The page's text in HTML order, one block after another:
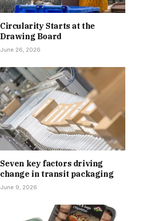
Circularity Starts at the
Drawing Board
June 26, 2026
Seven key factors driving
change in transit packaging
June 9, 2026